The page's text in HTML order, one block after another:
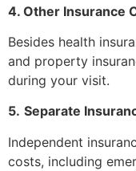
4. Other Insurance
Besides health
and property
during your visit.
5. Separate
Independent
costs, including